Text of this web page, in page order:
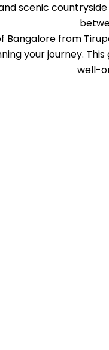
scenic
from
your journey.
well-